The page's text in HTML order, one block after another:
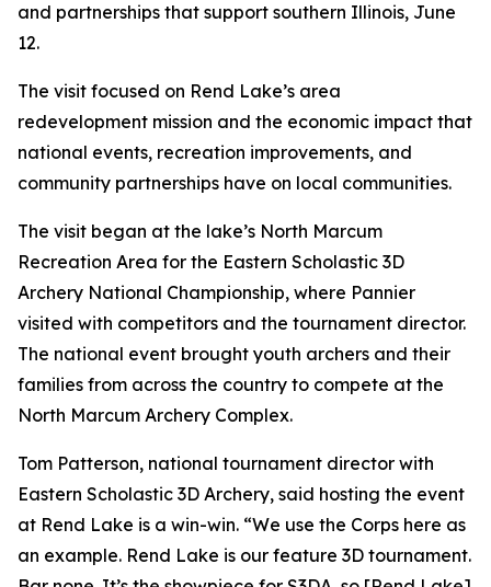
and partnerships that support southern Illinois, June
12.
The visit focused on Rend Lake’s area
redevelopment mission and the economic impact that
national events, recreation improvements, and
community partnerships have on local communities.
The visit began at the lake’s North Marcum
Recreation Area for the Eastern Scholastic 3D
Archery National Championship, where Pannier
visited with competitors and the tournament director.
The national event brought youth archers and their
families from across the country to compete at the
North Marcum Archery Complex.
Tom Patterson, national tournament director with
Eastern Scholastic 3D Archery, said hosting the event
at Rend Lake is a win-win. “We use the Corps here as
an example. Rend Lake is our feature 3D tournament.